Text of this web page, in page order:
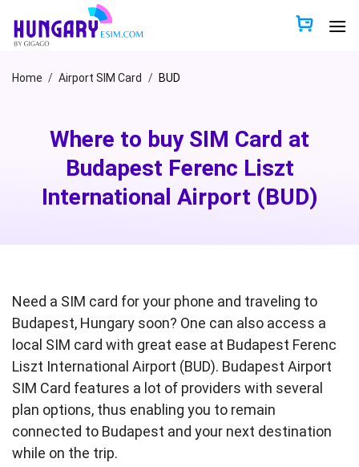
content
Home / Airport SIM Card / BUD
Where to buy SIM Card at
Budapest Ferenc Liszt
International Airport (BUD)
Need a SIM card for your phone and traveling to
Budapest, Hungary soon? One can also access a
local SIM card with great ease at Budapest Ferenc
Liszt International Airport (BUD). Budapest Airport
SIM Card features a lot of providers with several
plan options, thus enabling you to remain
connected to Budapest and your next destination
while on the trip.